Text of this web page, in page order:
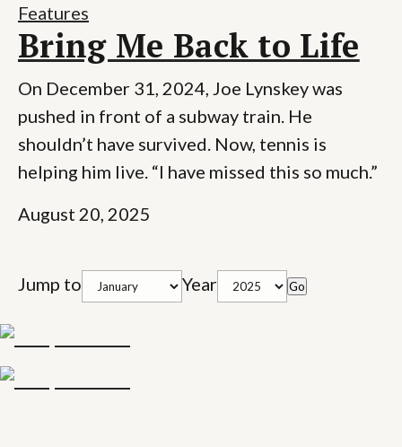
Features
Bring Me Back to Life
On December 31, 2024, Joe Lynskey was
pushed in front of a subway train. He
shouldn’t have survived. Now, tennis is
helping him live. “I have missed this so much.”
August 20, 2025
Jump to Year Go